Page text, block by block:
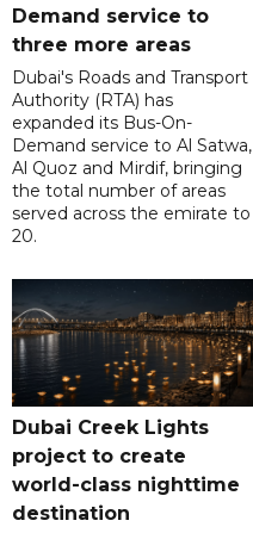
Demand service to
three more areas
Dubai's Roads and Transport
Authority (RTA) has
expanded its Bus-On-
Demand service to Al Satwa,
Al Quoz and Mirdif, bringing
the total number of areas
served across the emirate to
20.
Dubai Creek Lights
project to create
world-class nighttime
destination